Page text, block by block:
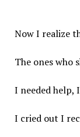
Now I realize
The ones who
I needed help,
I cried out I